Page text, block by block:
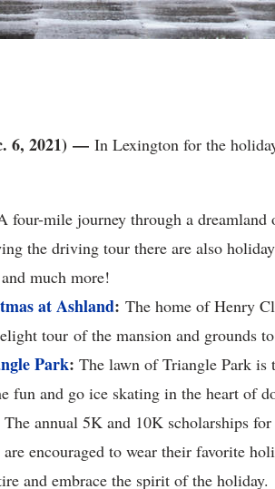
6, 2021) — In Lexington for the
four-mile journey through a
the driving tour there are also
much more!
at Ashland: The home of Henry
tour of the mansion and grounds
Park: The lawn of Triangle Park is
fun and go ice skating in the heart of
The annual 5K and 10K scholarships
encouraged to wear their favorite
and embrace the spirit of the holiday.